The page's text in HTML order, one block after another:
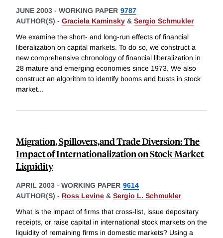
JUNE 2003 - WORKING PAPER 9787
AUTHOR(S) - Graciela Kaminsky & Sergio Schmukler
We examine the short- and long-run effects of financial
liberalization on capital markets. To do so, we construct a
new comprehensive chronology of financial liberalization in
28 mature and emerging economies since 1973. We also
construct an algorithm to identify booms and busts in stock
market...
Migration, Spillovers,and Trade Diversion: The
Impact of Internationalization on Stock Market
Liquidity
APRIL 2003 - WORKING PAPER 9614
AUTHOR(S) - Ross Levine & Sergio L. Schmukler
What is the impact of firms that cross-list, issue depositary
receipts, or raise capital in international stock markets on the
liquidity of remaining firms in domestic markets? Using a